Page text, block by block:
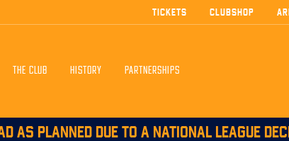
THE CLUB HISTORY PARTNERSHIPS
TICKETS CLUBSHOP
AS PLANNED DUE TO A NATIONAL LEAGUE